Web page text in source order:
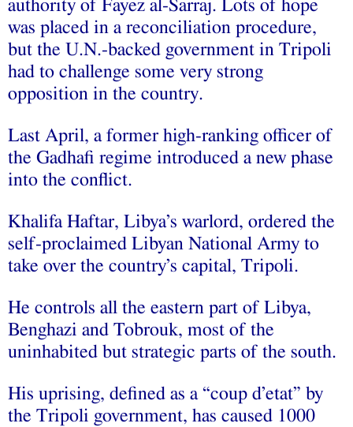
authority of Fayez al-Sarraj. Lots of hope
was placed in a reconciliation procedure,
but the U.N.-backed government in Tripoli
had to challenge some very strong
opposition in the country.
Last April, a former high-ranking officer of
the Gadhafi regime introduced a new phase
into the conflict.
Khalifa Haftar, Libya’s warlord, ordered the
self-proclaimed Libyan National Army to
take over the country’s capital, Tripoli.
He controls all the eastern part of Libya,
Benghazi and Tobrouk, most of the
uninhabited but strategic parts of the south.
His uprising, defined as a “coup d’etat” by
the Tripoli government, has caused 1000